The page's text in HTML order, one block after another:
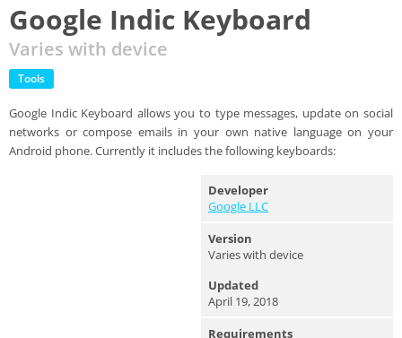
Google Indic Keyboard
Varies with device
Tools
Google Indic Keyboard allows you to type messages, update on social
networks or compose emails in your own native language on your
Android phone. Currently it includes the following keyboards:
Developer
Google LLC
Version
Varies with device
Updated
April 19, 2018
Requirements